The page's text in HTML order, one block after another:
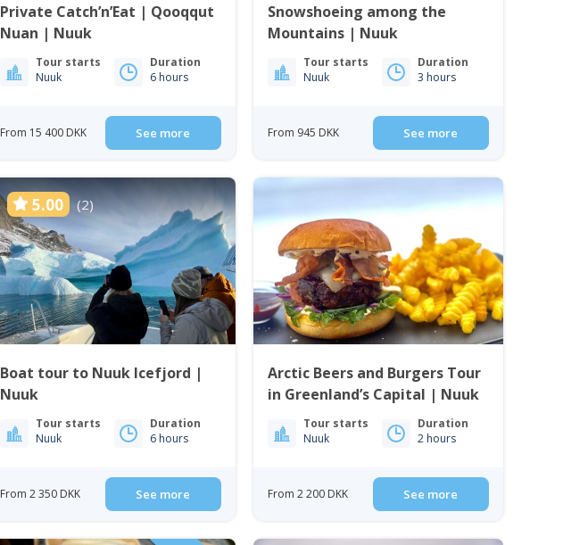
Private Catch’n’Eat | Qooqqut
Nuan | Nuuk
Tour starts
Nuuk
Duration
6 hours
From 15 400 DKK See more
Snowshoeing among the
Mountains | Nuuk
Tour starts
Nuuk
Duration
3 hours
From 945 DKK See more
5.00 (2)
Boat tour to Nuuk Icefjord |
Nuuk
Tour starts
Nuuk
Duration
6 hours
From 2 350 DKK See more
Arctic Beers and Burgers Tour
in Greenland’s Capital | Nuuk
Tour starts
Nuuk
Duration
2 hours
From 2 200 DKK See more